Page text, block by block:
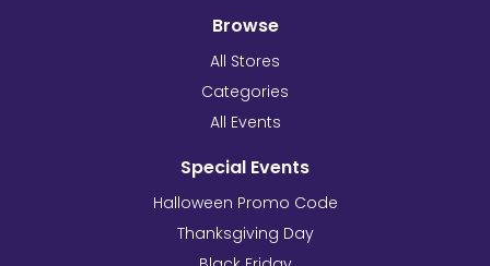
Browse
All Stores
Categories
All Events
Special Events
Halloween Promo Code
Thanksgiving Day